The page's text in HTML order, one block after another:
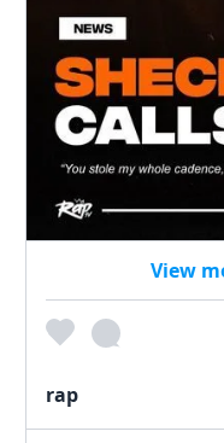
View
rap